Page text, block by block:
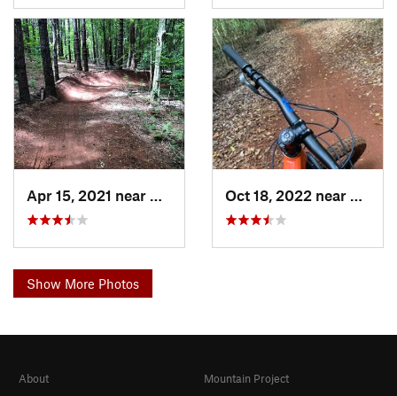
Makawao, HI
Show More Photos
About
Mountain Project